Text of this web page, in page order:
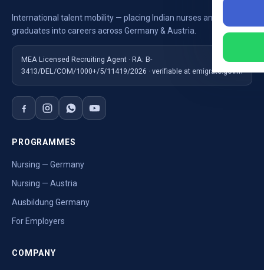
International talent mobility — placing Indian nurses and
graduates into careers across Germany & Austria.
MEA Licensed Recruiting Agent · RA: B-
3413/DEL/COM/1000+/5/11419/2026 · verifiable at emigrate.gov.in
PROGRAMMES
Nursing — Germany
Nursing — Austria
Ausbildung Germany
For Employers
COMPANY